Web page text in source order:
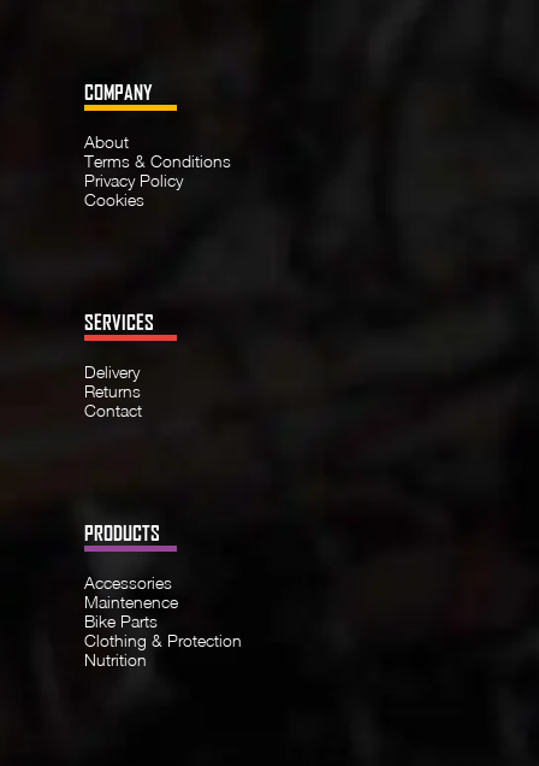
COMPANY
About
Terms & Conditions
Privacy Policy
Cookies
SERVICES
Delivery
Returns
Contact
PRODUCTS
Accessories
Maintenence
Bike Parts
Clothing & Protection
Nutrition